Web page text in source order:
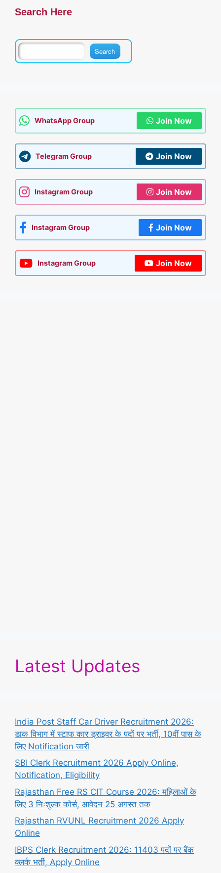
Search Here
WhatsApp Group Join Now
Telegram Group Join Now
Instagram Group Join Now
Instagram Group Join Now
Instagram Group Join Now
Latest Updates
India Post Staff Car Driver Recruitment 2026:
डाक विभाग में स्टाफ कार ड्राइवर के पदों पर भर्ती, 10वीं पास के
लिए Notification जारी
SBI Clerk Recruitment 2026 Apply Online,
Notification, Eligibility
Rajasthan Free RS CIT Course 2026: महिलाओं के
लिए 3 निःशुल्क कोर्स, आवेदन 25 अगस्त तक
Rajasthan RVUNL Recruitment 2026 Apply
Online
IBPS Clerk Recruitment 2026: 11403 पदों पर बैंक
क्लर्क भर्ती, Apply Online